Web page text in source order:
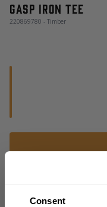
Consent
Gasp iron tee
220869780 - Timber